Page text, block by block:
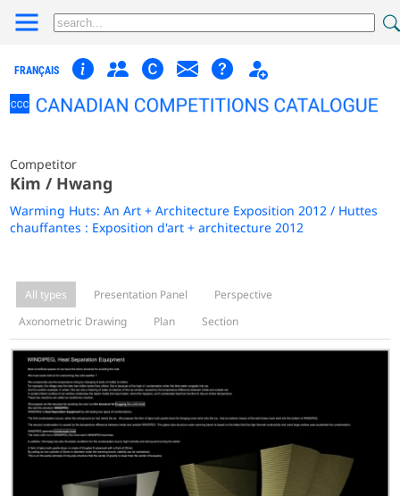
FRANÇAIS
Competitor
Kim / Hwang
Warming Huts: An Art + Architecture Exposition 2012 / Huttes
chauffantes : Exposition d'art + architecture 2012
All types Presentation Panel
Perspective
Axonometric Drawing
Plan Section